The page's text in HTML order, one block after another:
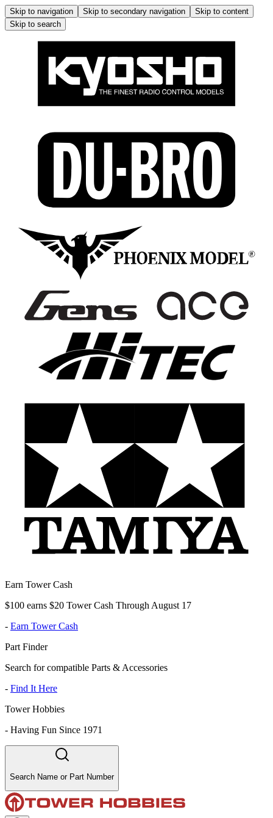
Skip to navigation Skip to secondary navigation
Skip to content
Skip to search
Earn Tower Cash
$100 earns $20 Tower Cash Through August 17
- Earn Tower Cash
Part Finder
Search for compatible Parts & Accessories
- Find It Here
Tower Hobbies
- Having Fun Since 1971
Search Name or Part Number